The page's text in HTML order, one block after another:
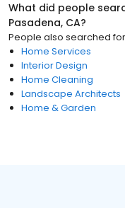
What did people
Pasadena, CA?
People also searched
Home Services
Interior Design
Home Cleaning
Landscape Architects
Home & Garden